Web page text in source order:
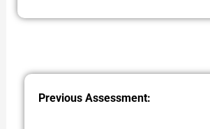
Previous Assessment: